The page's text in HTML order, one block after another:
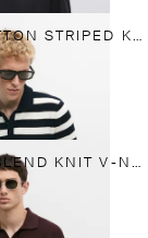
100% COTTON STRIPED KNIT POLO SHIRT
COTTON BLEND KNIT V-NECK POLO SHIRT